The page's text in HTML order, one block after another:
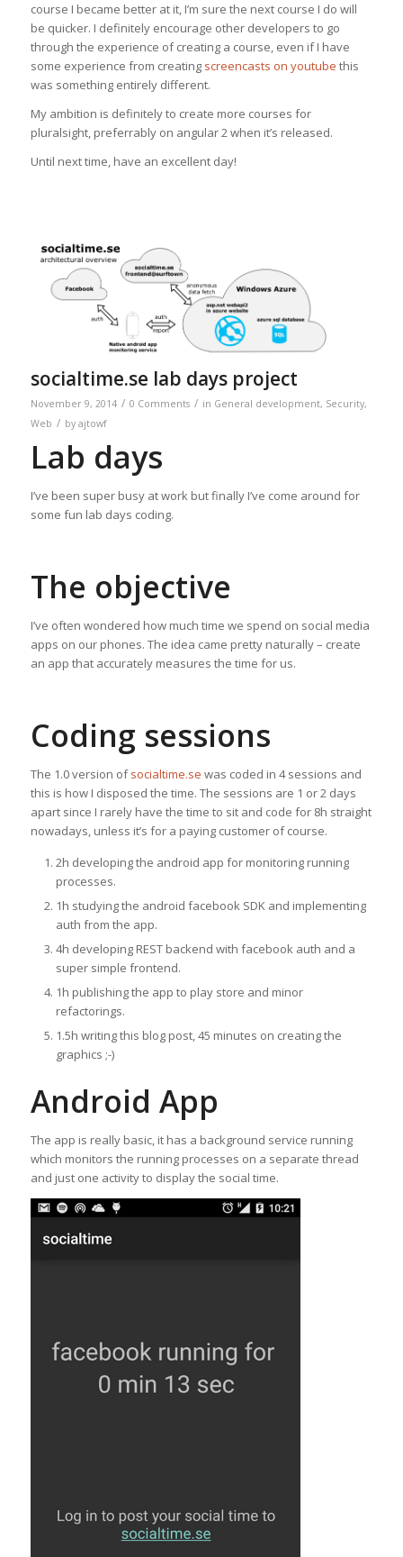
course I became better at it, I’m sure the next course I do will
be quicker. I definitely encourage other developers to go
through the experience of creating a course, even if I have
some experience from creating screencasts on youtube this
was something entirely different.
My ambition is definitely to create more courses for
pluralsight, preferrably on angular 2 when it’s released.
Until next time, have an excellent day!
socialtime.se lab days project
November 9, 2014 / 0 Comments / in General development, Security,
Web / by ajtowf
Lab days
I’ve been super busy at work but finally I’ve come around for
some fun lab days coding.
The objective
I’ve often wondered how much time we spend on social media
apps on our phones. The idea came pretty naturally – create
an app that accurately measures the time for us.
Coding sessions
The 1.0 version ofsocialtime.se was coded in 4 sessions and
this is how I disposed the time. The sessions are 1 or 2 days
apart since I rarely have the time to sit and code for 8h straight
nowadays, unless it’s for a paying customer of course.
2h developing the android app for monitoring running
processes.
1h studying the android facebook SDK and implementing
auth from the app.
4h developing REST backend with facebook auth and a
super simple frontend.
1h publishing the app to play store and minor
refactorings.
1.5h writing this blog post, 45 minutes on creating the
graphics ;-)
Android App
The app is really basic, it has a background service running
which monitors the running processes on a separate thread
and just one activity to display the social time.